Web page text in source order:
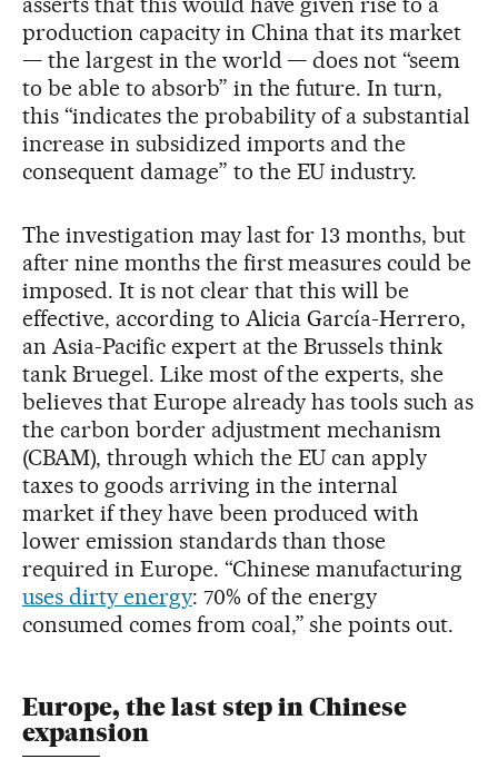
production capacity in China that its market
— the largest in the world — does not “seem
to be able to absorb” in the future. In turn,
this “indicates the probability of a substantial
increase in subsidized imports and the
consequent damage” to the EU industry.
The investigation may last for 13 months, but
after nine months the first measures could be
imposed. It is not clear that this will be
effective, according to Alicia García-Herrero,
an Asia-Pacific expert at the Brussels think
tank Bruegel. Like most of the experts, she
believes that Europe already has tools such as
the carbon border adjustment mechanism
(CBAM), through which the EU can apply
taxes to goods arriving in the internal
market if they have been produced with
lower emission standards than those
required in Europe. “Chinese manufacturing
uses dirty energy: 70% of the energy
consumed comes from coal,” she points out.
Europe, the last step in Chinese
expansion